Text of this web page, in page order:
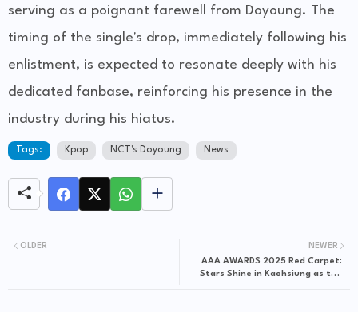
serving as a poignant farewell from Doyoung. The
timing of the single's drop, immediately following his
enlistment, is expected to resonate deeply with his
dedicated fanbase, reinforcing his presence in the
industry during his hiatus.
Tags: Kpop NCT's Doyoung News
NEWER
AAA AWARDS 2025 Red Carpet:
Stars Shine in Kaohsiung as the
OLDER